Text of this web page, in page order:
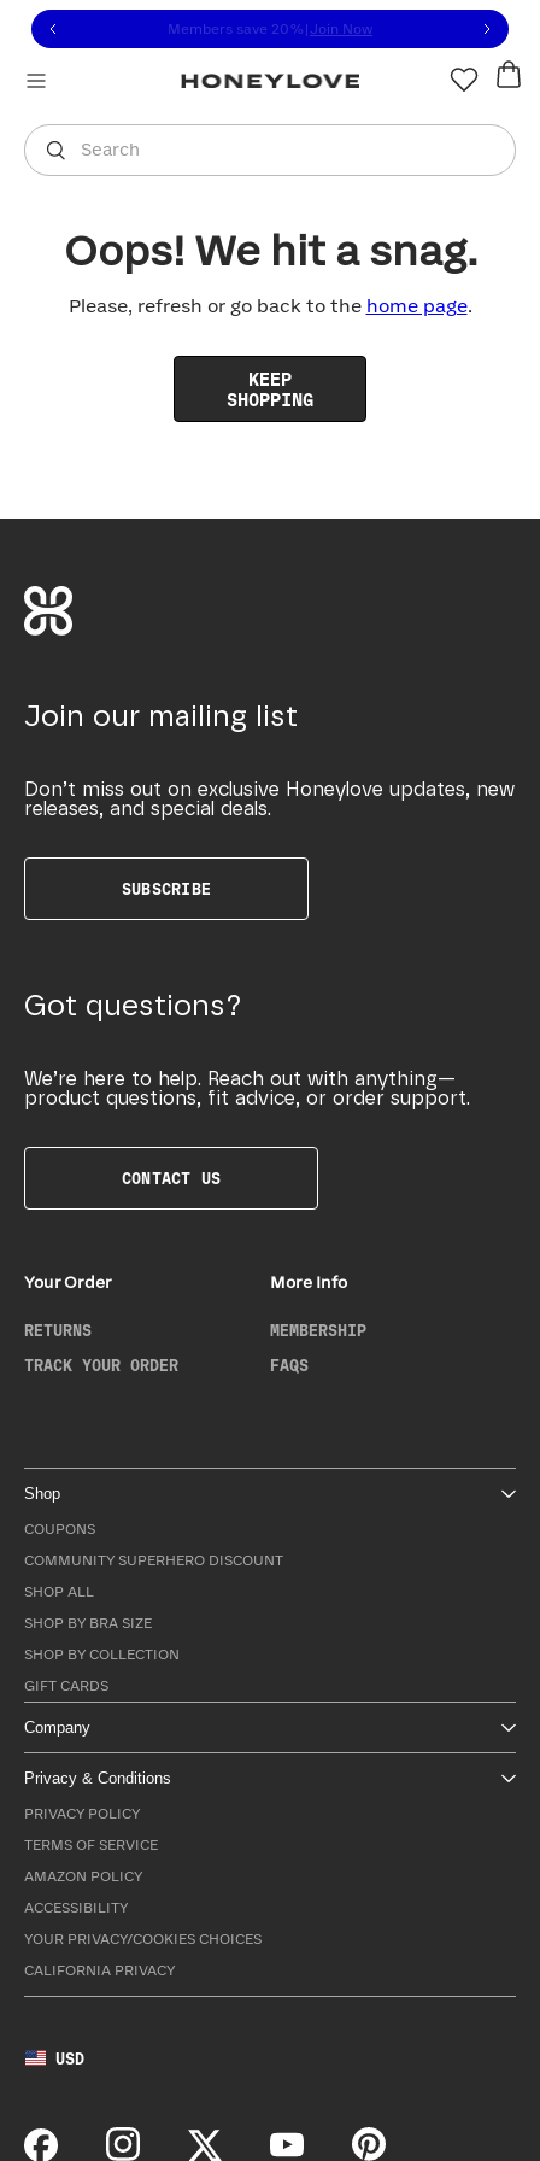
to view our Accessibility Statement or contact us
to content
Members save 20% Join Now
Search
You are shopping in
Oops! We hit a snag.
Please, refresh or go back to the home page.
KEEP
SHOPPING
Join our mailing list
Don’t miss out on exclusive Honeylove updates, new
releases, and special deals.
SUBSCRIBE
Got questions?
We’re here to help. Reach out with anything—
product questions, fit advice, or order support.
CONTACT US
Your Order
RETURNS
TRACK YOUR ORDER
More Info
MEMBERSHIP
FAQS
Shop
COUPONS
COMMUNITY SUPERHERO DISCOUNT
SHOP ALL
SHOP BY BRA SIZE
SHOP BY COLLECTION
GIFT CARDS
Company
Privacy & Conditions
PRIVACY POLICY
TERMS OF SERVICE
AMAZON POLICY
ACCESSIBILITY
YOUR PRIVACY/COOKIES CHOICES
CALIFORNIA PRIVACY
USD